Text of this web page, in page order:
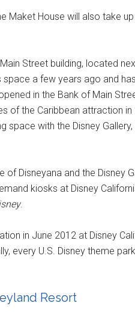
Maket House will also take
Street building, located
space a few years ago and
in the Bank of Main
of the Caribbean attraction in
space with the Disney
Disneyana and the Disney
kiosks at Disney
.
in June 2012 at Disney
every U.S. Disney theme
Resort